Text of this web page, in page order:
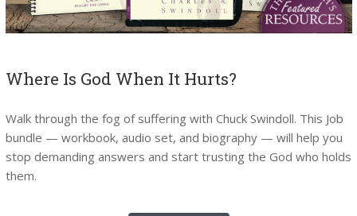
Where Is God When It Hurts?
Walk through the fog of suffering with Chuck Swindoll. This Job
bundle — workbook, audio set, and biography — will help you
stop demanding answers and start trusting the God who holds
them.